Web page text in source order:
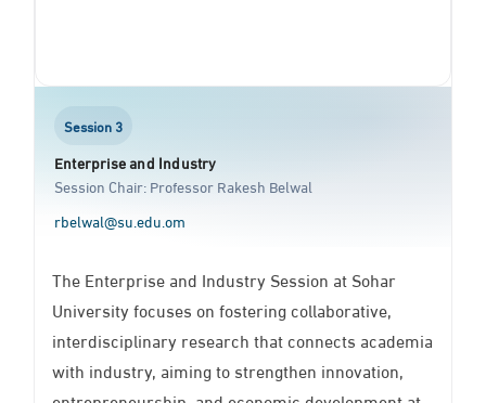
Session 3
Enterprise and Industry
Session Chair: Professor Rakesh Belwal
rbelwal@su.edu.om
The Enterprise and Industry Session at Sohar
University focuses on fostering collaborative,
interdisciplinary research that connects academia
with industry, aiming to strengthen innovation,